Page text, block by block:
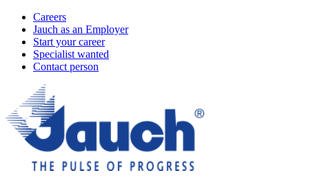
Careers
Jauch as an Employer
Start your career
Specialist wanted
Contact person